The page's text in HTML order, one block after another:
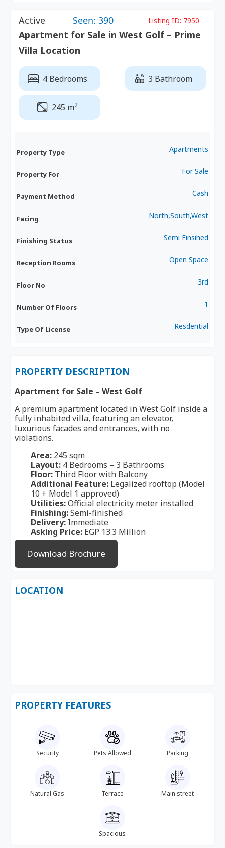
Active Seen: 390 Listing ID: 7950
Apartment for Sale in West Golf – Prime
Villa Location
4 Bedrooms 3 Bathroom
245 m2
Property Type Apartments
Property For For Sale
Payment Method Cash
Facing North,South,West
Finishing Status Semi Finsihed
Reception Rooms Open Space
Floor No 3rd
Number Of Floors 1
Type Of License Resdential
PROPERTY DESCRIPTION
Apartment for Sale – West Golf
A premium apartment located in West Golf inside a
fully inhabited villa, featuring an elevator,
luxurious facades and entrances, with no
violations.
Area: 245 sqm
Layout: 4 Bedrooms – 3 Bathrooms
Floor: Third Floor with Balcony
Additional Feature: Legalized rooftop (Model
10 + Model 1 approved)
Utilities:Official electricity meter installed
Finishing:Semi-finished
Delivery: Immediate
Asking Price: EGP 13.3 Million
Download Brochure
LOCATION
PROPERTY FEATURES
Security Pets Allowed Parking
Natural Gas Terrace Main street
Spacious